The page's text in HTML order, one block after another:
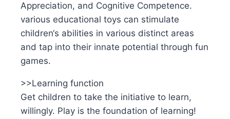
Appreciation, and Cognitive Competence.
various educational toys can stimulate
children‘s abilities in various distinct areas
and tap into their innate potential through fun
games.
>>Learning function
Get children to take the initiative to learn,
willingly. Play is the foundation of learning!